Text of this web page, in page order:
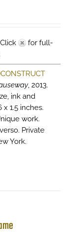
for full-
, 2013.
ink and
1.5 inches.
work.
Private
York.